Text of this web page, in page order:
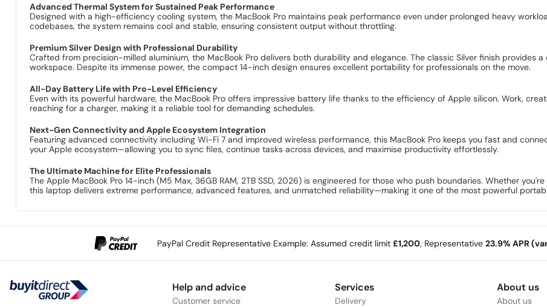
Advanced Thermal System for Sustained Peak Performance
Designed with a high-efficiency cooling system, the MacBook Pro maintains peak performance even under prolonged heavy
codebases, the system remains cool and stable, ensuring consistent output without throttling.
Premium Silver Design with Professional Durability
Crafted from precision-milled aluminium, the MacBook Pro delivers both durability and elegance. The classic Silver finish provides
workspace. Despite its immense power, the compact 14-inch design ensures excellent portability for professionals on the move.
All-Day Battery Life with Pro-Level Efficiency
Even with its powerful hardware, the MacBook Pro offers impressive battery life thanks to the efficiency of Apple silicon. Work,
reaching for a charger, making it a reliable tool for demanding schedules.
Next-Gen Connectivity and Apple Ecosystem Integration
Featuring advanced connectivity including Wi-Fi 7 and improved wireless performance, this MacBook Pro keeps you fast and
your Apple ecosystem—allowing you to sync files, continue tasks across devices, and maximise productivity effortlessly.
The Ultimate Machine for Elite Professionals
The Apple MacBook Pro 14-inch (M5 Max, 36GB RAM, 2TB SSD, 2026) is engineered for those who push boundaries. Whether
this laptop delivers extreme performance, advanced features, and unmatched reliability—making it one of the most powerful
PayPal Credit Representative Example: Assumed credit limit £1,200, Representative 23.9% APR
Help and advice
Customer service
Services
Delivery
About us
About us